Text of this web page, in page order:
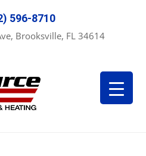
596-8710
Brooksville, FL 34614